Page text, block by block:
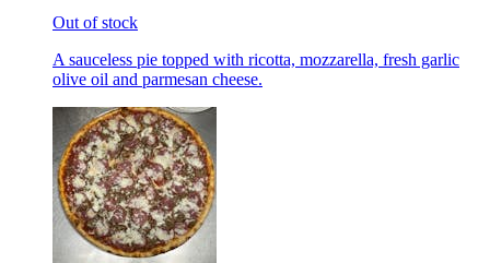
Out of stock
A sauceless pie topped with ricotta, mozzarella, fresh garlic
olive oil and parmesan cheese.